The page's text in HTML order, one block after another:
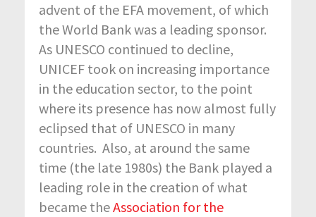
advent of the EFA movement, of which
the World Bank was a leading sponsor.
As UNESCO continued to decline,
UNICEF took on increasing importance
in the education sector, to the point
where its presence has now almost fully
eclipsed that of UNESCO in many
countries. Also, at around the same
time (the late 1980s) the Bank played a
leading role in the creation of what
became theAssociation for the